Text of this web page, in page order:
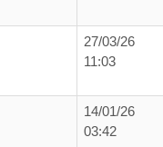
27/03/26
11:03
14/01/26
03:42